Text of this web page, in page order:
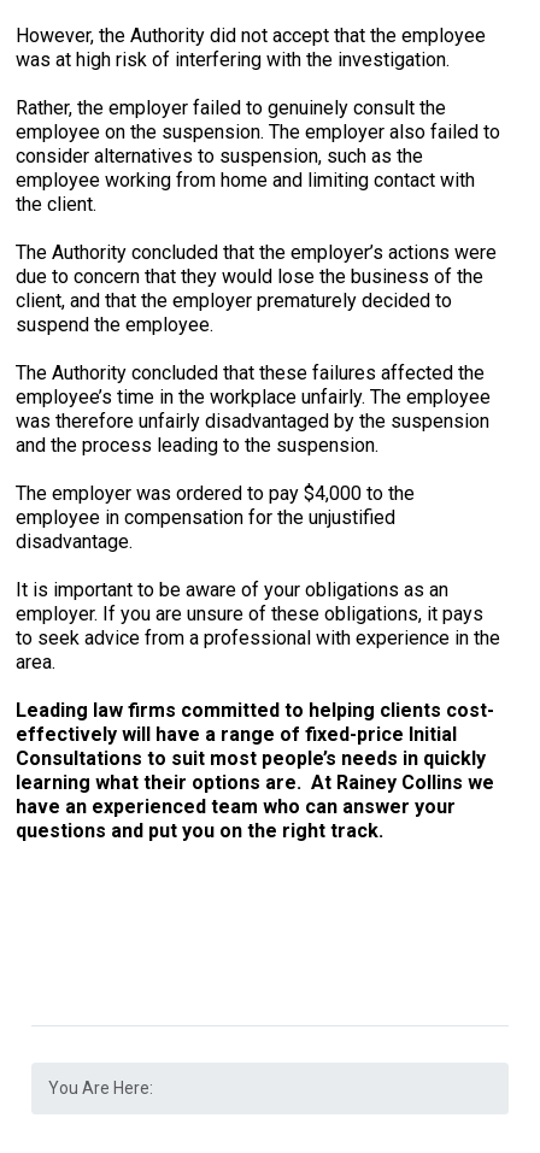
However, the Authority did not accept that the employee
was at high risk of interfering with the investigation.
Rather, the employer failed to genuinely consult the
employee on the suspension. The employer also failed to
consider alternatives to suspension, such as the
employee working from home and limiting contact with
the client.
The Authority concluded that the employer’s actions were
due to concern that they would lose the business of the
client, and that the employer prematurely decided to
suspend the employee.
The Authority concluded that these failures affected the
employee’s time in the workplace unfairly. The employee
was therefore unfairly disadvantaged by the suspension
and the process leading to the suspension.
The employer was ordered to pay $4,000 to the
employee in compensation for the unjustified
disadvantage.
It is important to be aware of your obligations as an
employer. If you are unsure of these obligations, it pays
to seek advice from a professional with experience in the
area.
Leading law firms committed to helping clients cost-
effectively will have a range of fixed-price Initial
Consultations to suit most people’s needs in quickly
learning what their options are. At Rainey Collins we
have an experienced team who can answer your
questions and put you on the right track.
You Are Here: